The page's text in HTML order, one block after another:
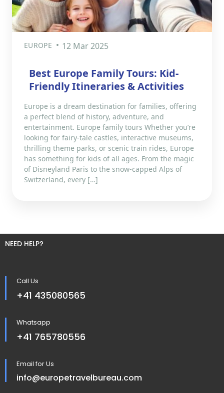
EUROPE 12 Mar 2025
Best Europe Family Tours: Kid-
Friendly Itineraries & Activities
Europe is a dream destination for families, offering
a perfect blend of history, adventure, and
entertainment. Europe family tours Whether you’re
looking for fairy-tale castles, interactive museums,
thrilling theme parks, or scenic train rides, Europe
has something for kids of all ages. From the magic
of Disneyland Paris to the snow-capped Alps of
Switzerland, every […]
NEED HELP?
Call Us
+41 435080565
Whatsapp
+41 765780556
Email for Us
info@europetravelbureau.com